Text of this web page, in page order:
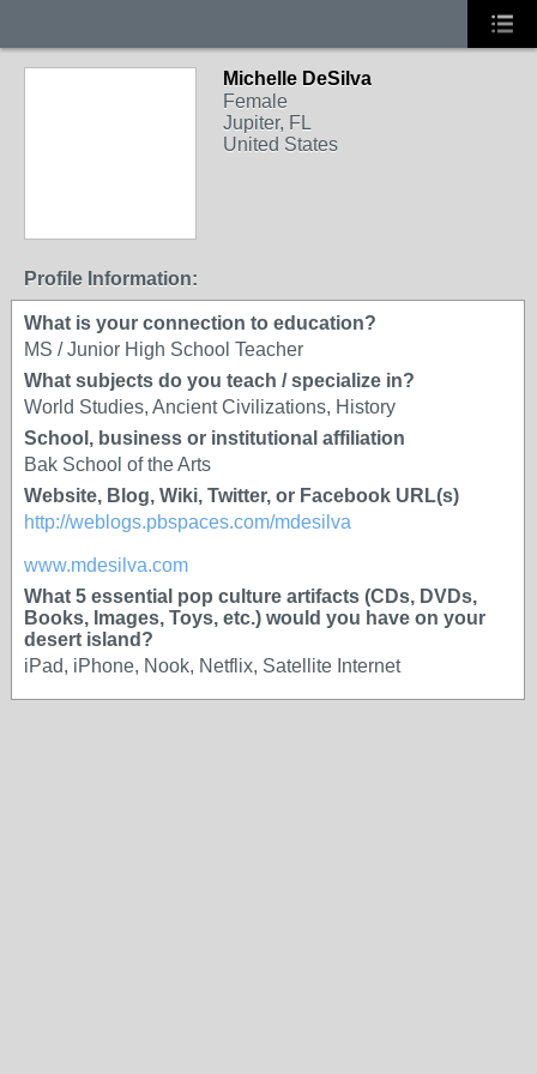
Michelle DeSilva
Female
Jupiter, FL
United States
Profile Information:
What is your connection to education?
MS / Junior High School Teacher
What subjects do you teach / specialize in?
World Studies, Ancient Civilizations, History
School, business or institutional affiliation
Bak School of the Arts
Website, Blog, Wiki, Twitter, or Facebook URL(s)
http://weblogs.pbspaces.com/mdesilva
www.mdesilva.com
What 5 essential pop culture artifacts (CDs, DVDs,
Books, Images, Toys, etc.) would you have on your
desert island?
iPad, iPhone, Nook, Netflix, Satellite Internet